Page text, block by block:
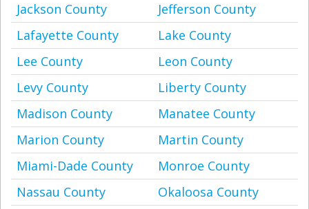
Jackson County
Jefferson County
Lafayette County
Lake County
Lee County
Leon County
Levy County
Liberty County
Madison County
Manatee County
Marion County
Martin County
Miami-Dade County
Monroe County
Nassau County
Okaloosa County